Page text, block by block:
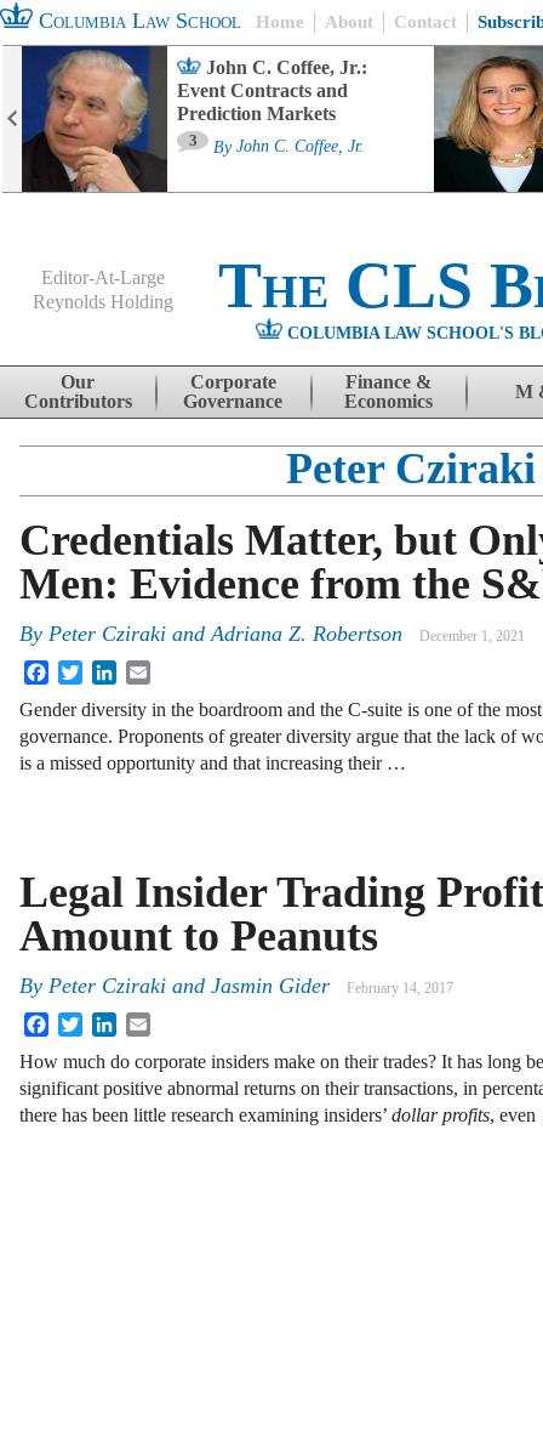
Columbia Law School Home About Contact
John C. Coffee, Jr.:
Event Contracts and
Prediction Markets
3 By John C. Coffee, Jr.
Editor-At-Large
Reynolds Holding
The CLS
COLUMBIA LAW SCHOOL'S
Skip to content
Our
Contributors
Corporate
Governance
Finance &
Economics
M
Peter Cziraki
Credentials Matter, but
Men: Evidence from the
By Peter Cziraki andAdriana Z. Robertson December 1, 2021
FacebookTwitterLinkedIn
Gender diversity in the boardroom and the C-suite is one of the
governance. Proponents of greater diversity argue that the lack of
is a missed opportunity and that increasing their …
Legal Insider Trading
Amount to Peanuts
By Peter Cziraki and Jasmin Gider February 14, 2017
FacebookTwitterLinkedIn
How much do corporate insiders make on their trades? It has long
significant positive abnormal returns on their transactions, in
there has been little research examining insiders’ dollar profits,